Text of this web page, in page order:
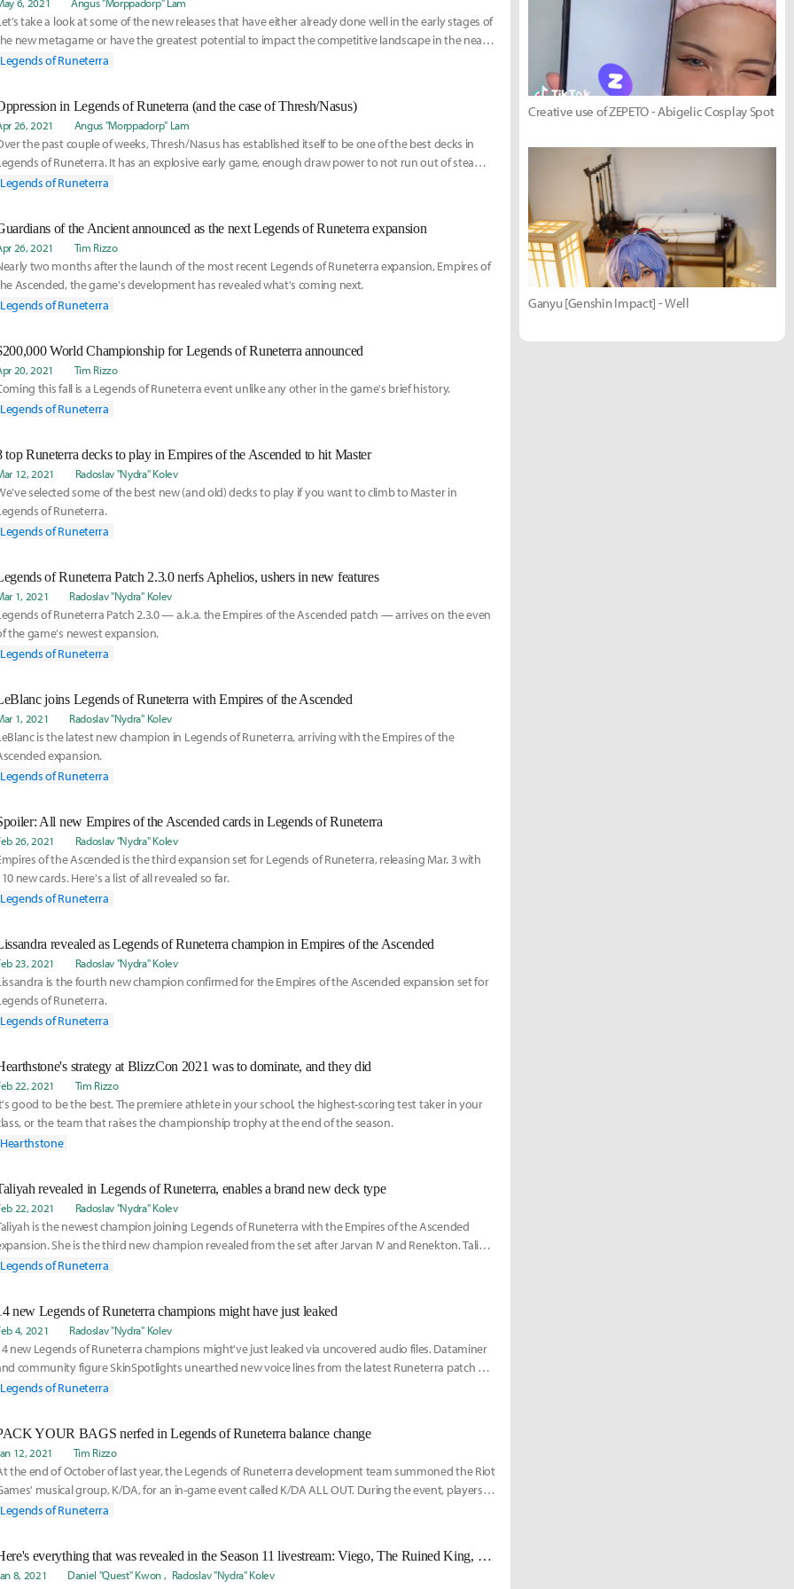
take a look at some of the new releases that have either already done well in the early stages of
new metagame or have the greatest potential to impact the competitive landscape in the near
Legends of Runeterra
in Legends of Runeterra (and the case of Thresh/Nasus)
26, 2021 Angus "Morppadorp" Lam
the past couple of weeks, Thresh/Nasus has established itself to be one of the best decks in
of Runeterra. It has an explosive early game, enough draw power to not run out of steam,
a strong late game thanks to the Nasus + Atrocity combo.
Legends of Runeterra
of the Ancient announced as the next Legends of Runeterra expansion
26, 2021 Tim Rizzo
two months after the launch of the most recent Legends of Runeterra expansion, Empires of
Ascended, the game's development has revealed what's coming next.
Legends of Runeterra
World Championship for Legends of Runeterra announced
20, 2021 Tim Rizzo
this fall is a Legends of Runeterra event unlike any other in the game's brief history.
Legends of Runeterra
top Runeterra decks to play in Empires of the Ascended to hit Master
12, 2021 Radoslav "Nydra" Kolev
selected some of the best new (and old) decks to play if you want to climb to Master in
of Runeterra.
Legends of Runeterra
of Runeterra Patch 2.3.0 nerfs Aphelios, ushers in new features
1, 2021 Radoslav "Nydra" Kolev
of Runeterra Patch 2.3.0 — a.k.a. the Empires of the Ascended patch — arrives on the even
the game's newest expansion.
Legends of Runeterra
joins Legends of Runeterra with Empires of the Ascended
1, 2021 Radoslav "Nydra" Kolev
is the latest new champion in Legends of Runeterra, arriving with the Empires of the
expansion.
Legends of Runeterra
All new Empires of the Ascended cards in Legends of Runeterra
26, 2021 Radoslav "Nydra" Kolev
of the Ascended is the third expansion set for Legends of Runeterra, releasing Mar. 3 with
new cards. Here's a list of all revealed so far.
Legends of Runeterra
revealed as Legends of Runeterra champion in Empires of the Ascended
23, 2021 Radoslav "Nydra" Kolev
is the fourth new champion confirmed for the Empires of the Ascended expansion set for
of Runeterra.
Legends of Runeterra
strategy at BlizzCon 2021 was to dominate, and they did
22, 2021 Tim Rizzo
good to be the best. The premiere athlete in your school, the highest-scoring test taker in your
or the team that raises the championship trophy at the end of the season.
Hearthstone
revealed in Legends of Runeterra, enables a brand new deck type
22, 2021 Radoslav "Nydra" Kolev
is the newest champion joining Legends of Runeterra with the Empires of the Ascended
She is the third new champion revealed from the set after Jarvan IV and Renekton. Taliyah
a 2
Legends of Runeterra
new Legends of Runeterra champions might have just leaked
4, 2021 Radoslav "Nydra" Kolev
new Legends of Runeterra champions might've just leaked via uncovered audio files. Dataminer
community figure SkinSpotlights unearthed new voice lines from the latest Runeterra patch and
Legends of Runeterra
YOUR BAGS nerfed in Legends of Runeterra balance change
12, 2021 Tim Rizzo
the end of October of last year, the Legends of Runeterra development team summoned the Riot
musical group, K/DA, for an in-game event called K/DA ALL OUT. During the event, players
abl
Legends of Runeterra
Here's everything that was revealed in the Season 11 livestream: Viego, The Ruined King, new champions, skins, and more
8, 2021 Daniel "Quest" Kwon Radoslav "Nydra" Kolev
Creative use of ZEPETO - Abigelic Cosplay Spot
Ganyu [Genshin Impact] - Well